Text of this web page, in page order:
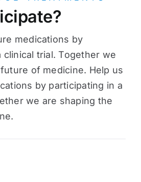
medications by
clinical trial. Together we
of medicine. Help us
by participating in a
we are shaping the